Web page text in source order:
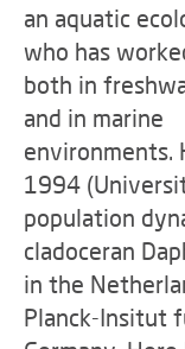
an aquatic
who has
both in
and in marine
environments.
1994
population
cladoceran
in the
Planck-Insitut